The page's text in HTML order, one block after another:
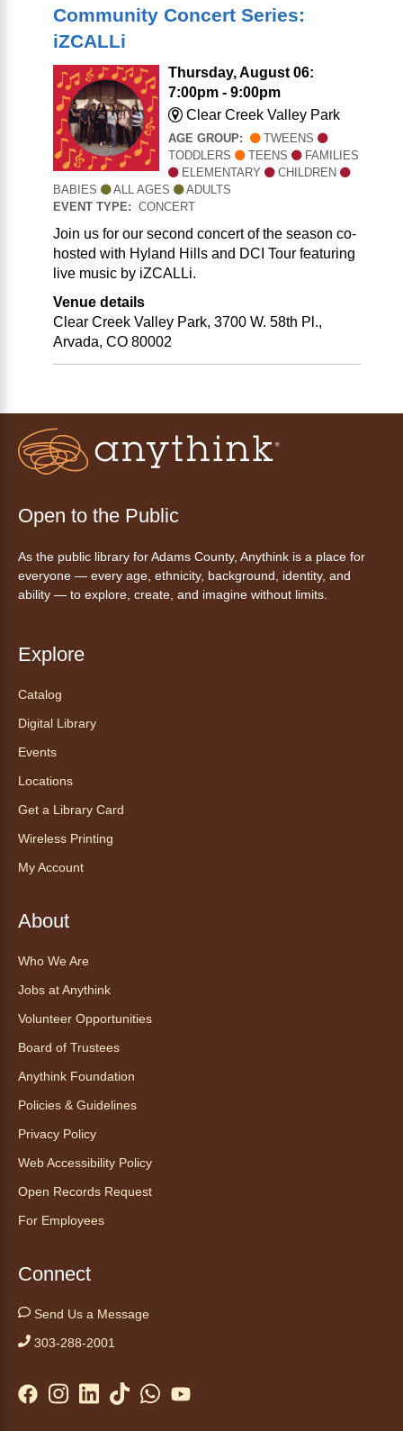
Community Concert Series:
iZCALLi
Thursday, August 06:
7:00pm - 9:00pm
Clear Creek Valley Park
AGE GROUP:
TWEENS
TODDLERS
TEENS
FAMILIES
ELEMENTARY
CHILDREN
BABIES
ALL AGES
ADULTS
EVENT TYPE: CONCERT
Join us for our second concert of the season co-
hosted with Hyland Hills and DCI Tour featuring
live music by iZCALLi.
Venue details
Clear Creek Valley Park, 3700 W. 58th Pl.,
Arvada, CO 80002
Open to the Public
As the public library for Adams County, Anythink is a place for
everyone — every age, ethnicity, background, identity, and
ability — to explore, create, and imagine without limits.
Explore
Catalog
Digital Library
Events
Locations
Get a Library Card
Wireless Printing
My Account
About
Who We Are
Jobs at Anythink
Volunteer Opportunities
Board of Trustees
Anythink Foundation
Policies & Guidelines
Privacy Policy
Web Accessibility Policy
Open Records Request
For Employees
Connect
Send Us a Message
303-288-2001